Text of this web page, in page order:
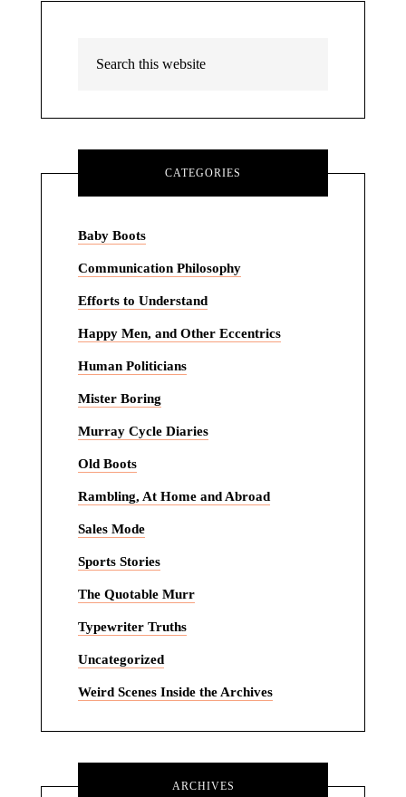
CATEGORIES
Baby Boots
Communication Philosophy
Efforts to Understand
Happy Men, and Other Eccentrics
Human Politicians
Mister Boring
Murray Cycle Diaries
Old Boots
Rambling, At Home and Abroad
Sales Mode
Sports Stories
The Quotable Murr
Typewriter Truths
Uncategorized
Weird Scenes Inside the Archives
ARCHIVES